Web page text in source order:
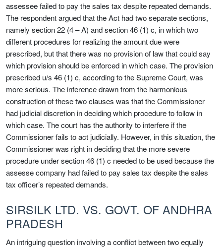
assessee failed to pay the sales tax despite repeated demands.
The respondent argued that the Act had two separate sections,
namely section 22 (4 – A) and section 46 (1) c, in which two
different procedures for realizing the amount due were
prescribed, but that there was no provision of law that could say
which provision should be enforced in which case. The provision
prescribed u/s 46 (1) c, according to the Supreme Court, was
more serious. The inference drawn from the harmonious
construction of these two clauses was that the Commissioner
had judicial discretion in deciding which procedure to follow in
which case. The court has the authority to interfere if the
Commissioner fails to act judicially. However, in this situation, the
Commissioner was right in deciding that the more severe
procedure under section 46 (1) c needed to be used because the
assesse company had failed to pay sales tax despite the sales
tax officer’s repeated demands.
SIRSILK LTD. VS. GOVT. OF ANDHRA
PRADESH
An intriguing question involving a conflict between two equally